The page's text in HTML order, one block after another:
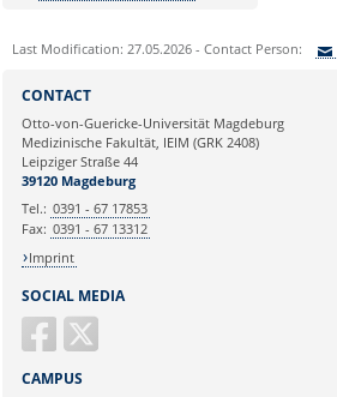
Last Modification: 27.05.2026 - Contact Person:
Ihre E-Mailadresse:
Ihr Anliegen:
SOCIAL MEDIA
CONTACT
Otto-von-Guericke-Universität Magdeburg
Medizinische Fakultät, IEIM (GRK 2408)
Leipziger Straße 44
39120 Magdeburg
Tel.: 0391 - 67 17853
Fax: 0391 - 67 13312
Imprint
CAMPUS